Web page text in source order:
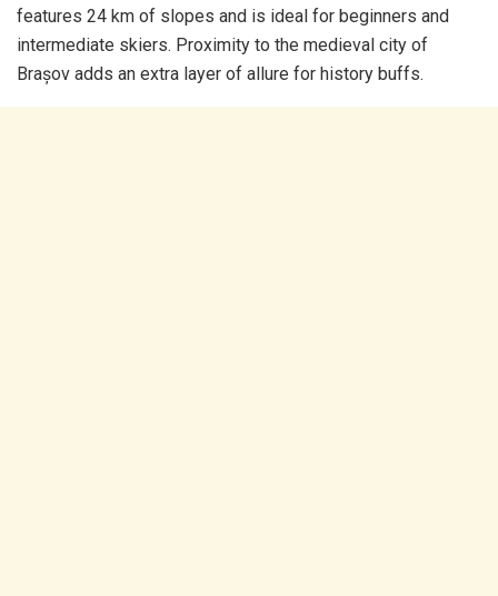
features 24 km of slopes and is ideal for beginners and
intermediate skiers. Proximity to the medieval city of
Brașov adds an extra layer of allure for history buffs.